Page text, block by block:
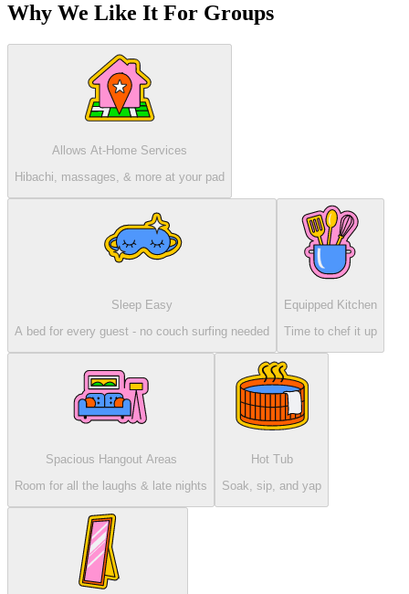
Why We Like It For Groups
Allows At-Home Services
Hibachi, massages, & more at your pad
Sleep Easy
A bed for every guest - no couch surfing needed
Equipped Kitchen
Time to chef it up
Spacious Hangout Areas
Room for all the laughs & late nights
Hot Tub
Soak, sip, and yap